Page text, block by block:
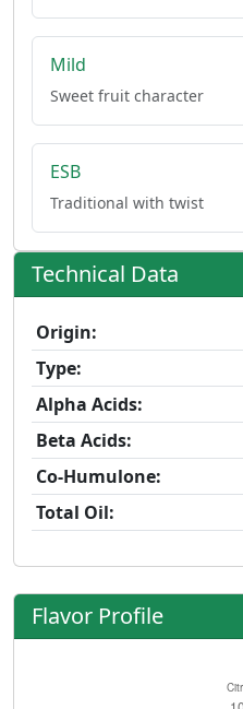
Mild
Sweet fruit character
ESB
Traditional with twist
Technical Data
Origin:
Type:
Alpha Acids:
Beta Acids:
Co-Humulone:
Total Oil:
Flavor Profile